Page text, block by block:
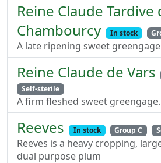
Reine Claude Tardive
Chambourcy
In stock
A late ripening sweet
Reine Claude de Vars
Self-sterile
A firm fleshed sweet greengage.
Reeves In stock Group C
Reeves is a heavy cropping,
dual purpose plum